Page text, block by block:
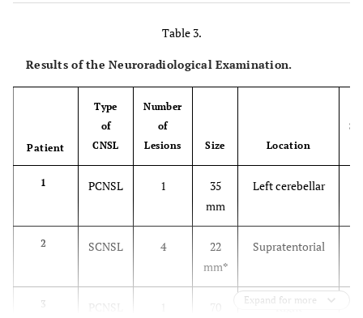
Table 3.
Results of the Neuroradiological Examination.
Patient
Type
of
CNSL
Number
of
Lesions
Size Location
1 PCNSL 1
35
mm
Left cerebellar
2 SCNSL 4
22
mm*
Supratentorial
3 Right
Expand for more